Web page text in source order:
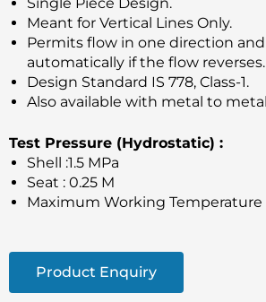
Meant for Vertical Lines Only.
Permits flow in one direction and
automatically if the flow reverses.
Design Standard IS 778, Class-1.
Also available with metal to
Test Pressure (Hydrostatic) :
Shell :1.5 MPa
Seat : 0.25 M
Maximum Working Temperature :
Product Enquiry